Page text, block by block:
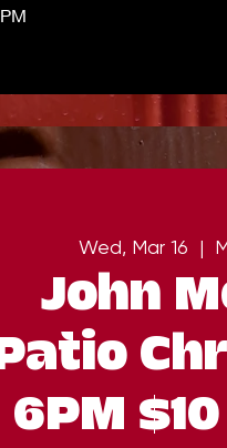
Wed, Mar 16
  |
John
6PM